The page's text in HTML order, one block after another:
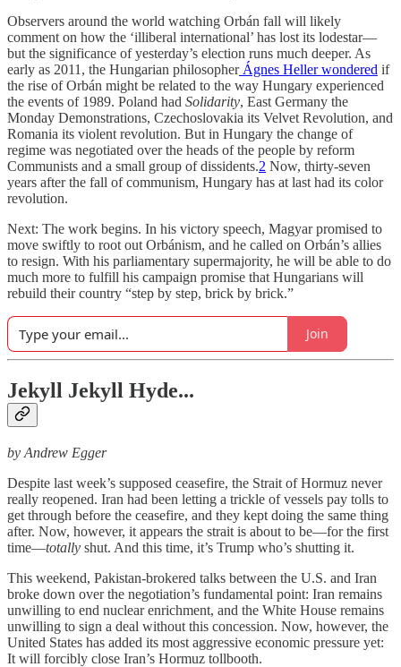
Observers around the world watching Orbán fall will likely
comment on how the ‘illiberal international’ has lost its lodestar—
but the significance of yesterday’s election runs much deeper. As
early as 2011, the Hungarian philosopherÁgnes Hellerwondered if
the rise of Orbán might be related to the way Hungary experienced
the events of 1989. Poland had Solidarity, East Germany the
Monday Demonstrations, Czechoslovakia its Velvet Revolution, and
Romania its violent revolution. But in Hungary the change of
regime was negotiated over the heads of the people by reform
Communists and a small group of dissidents.2 Now, thirty-seven
years after the fall of communism, Hungary has at last had its color
revolution.
Next: The work begins. In his victory speech, Magyar promised to
move swiftly to root out Orbánism, and he called on Orbán’s allies
to resign. With his parliamentary supermajority, he will be able to do
much more to fulfill his campaign promise that Hungarians will
rebuild their country “step by step, brick by brick.”
Join
Jekyll Jekyll Hyde...
by Andrew Egger
Despite last week’s supposed ceasefire, the Strait of Hormuz never
really reopened. Iran had been letting a trickle of vessels pay tolls to
get through before the ceasefire, and they kept doing the same thing
after. Now, however, it appears the strait is about to be—for the first
time—totally shut. And this time, it’s Trump who’s shutting it.
This weekend, Pakistan-brokered talks between the U.S. and Iran
broke down over the negotiation’s fundamental point: Iran remains
unwilling to end nuclear enrichment, and the White House remains
unwilling to sign a deal without this concession. Now, however, the
United States has added its most aggressive economic pressure yet:
It will forcibly close Iran’s Hormuz tollbooth.